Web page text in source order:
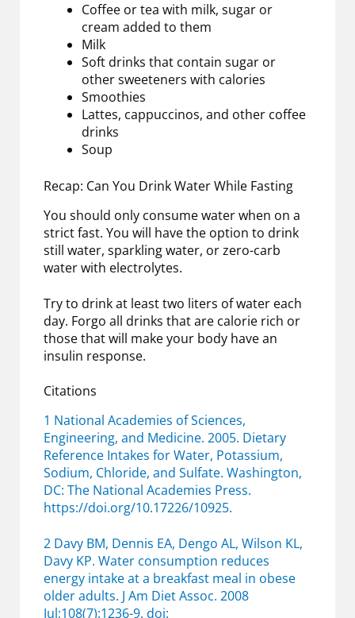
Coffee or tea with milk, sugar or
cream added to them
Milk
Soft drinks that contain sugar or
other sweeteners with calories
Smoothies
Lattes, cappuccinos, and other coffee
drinks
Soup
Recap: Can You Drink Water While Fasting
You should only consume water when on a
strict fast. You will have the option to drink
still water, sparkling water, or zero-carb
water with electrolytes.
Try to drink at least two liters of water each
day. Forgo all drinks that are calorie rich or
those that will make your body have an
insulin response.
Citations
1 National Academies of Sciences,
Engineering, and Medicine. 2005. Dietary
Reference Intakes for Water, Potassium,
Sodium, Chloride, and Sulfate. Washington,
DC: The National Academies Press.
https://doi.org/10.17226/10925.
2 Davy BM, Dennis EA, Dengo AL, Wilson KL,
Davy KP. Water consumption reduces
energy intake at a breakfast meal in obese
older adults. J Am Diet Assoc. 2008
Jul;108(7):1236-9. doi: